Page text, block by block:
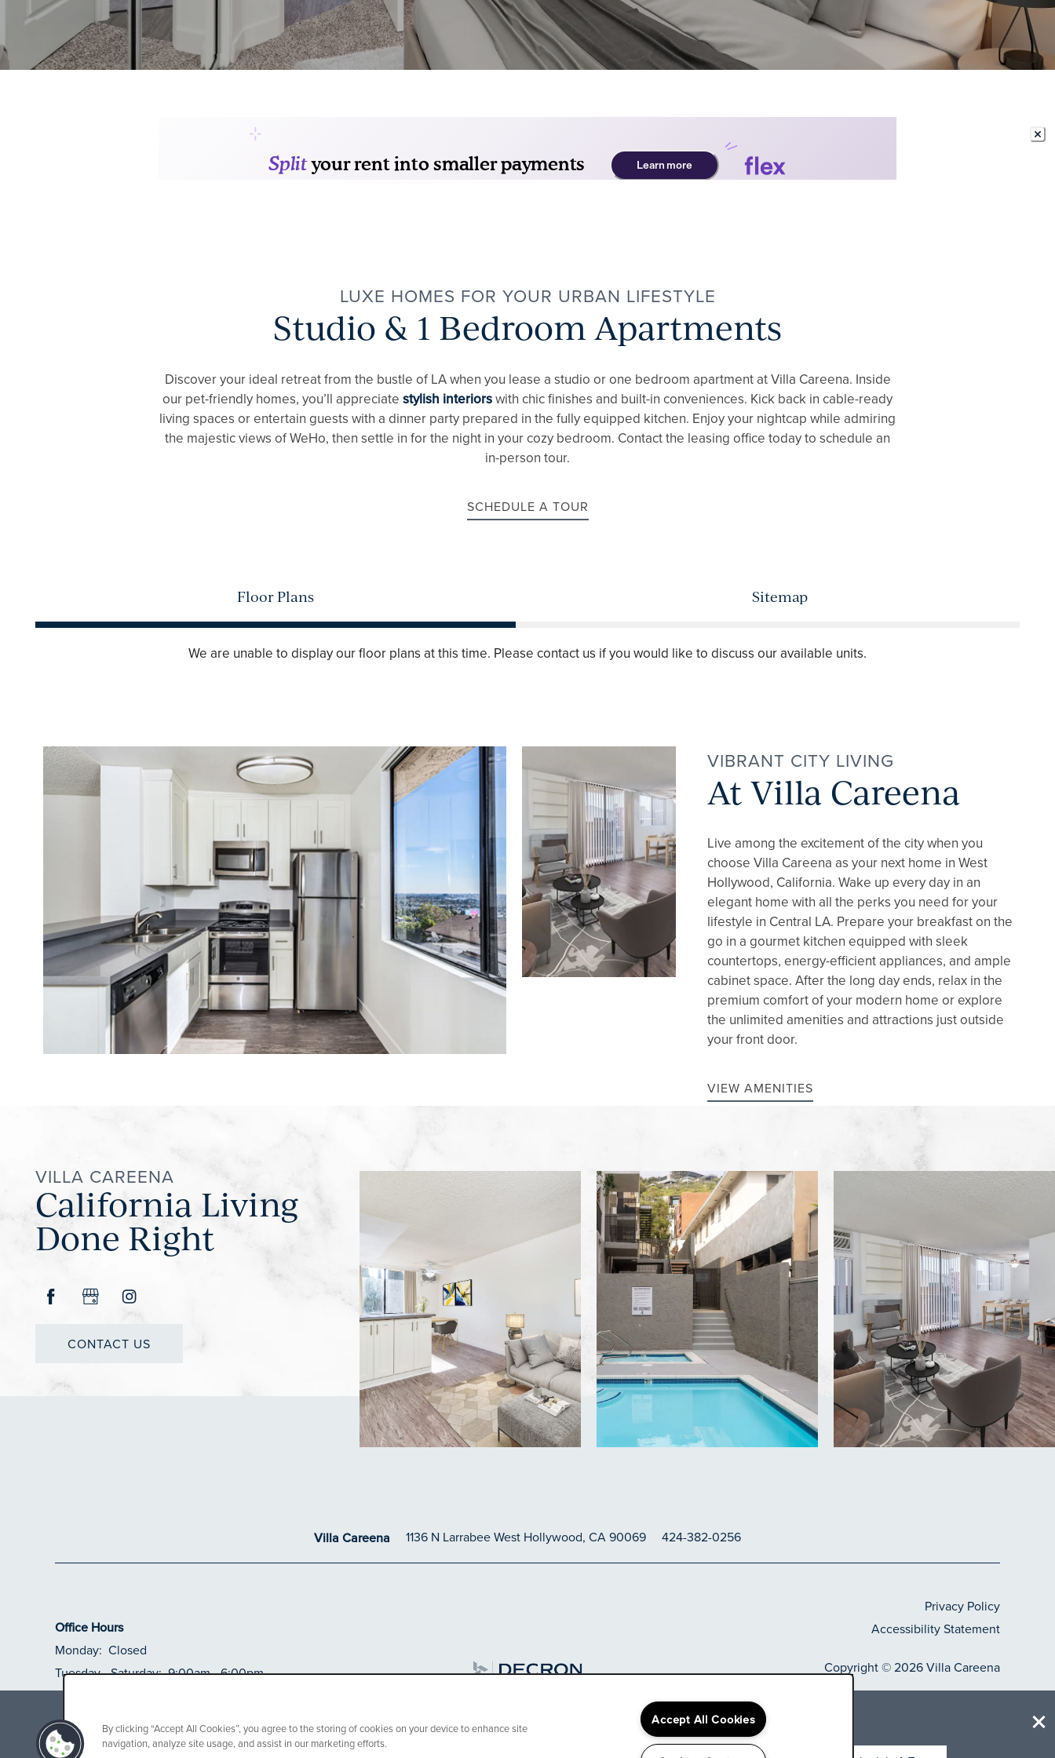
Receive up to $3000 off move in on select
AMENITIES
APPLY NOW
RESIDENTS
REVIEWS
LUXE HOMES FOR YOUR URBAN LIFESTYLE
Studio & 1 Bedroom Apartments
Discover your ideal retreat from the bustle of LA when you lease a studio or one bedroom apartment at Villa Careena. Inside
our pet-friendly homes, you’ll appreciate stylish interiorswith chic finishes and built-in conveniences. Kick back in cable-ready
living spaces or entertain guests with a dinner party prepared in the fully equipped kitchen. Enjoy your nightcap while admiring
the majestic views of WeHo, then settle in for the night in your cozy bedroom. Contact the leasing office today to schedule an
in-person tour.
SCHEDULE A TOUR
Floor Plans Sitemap
We are unable to display our floor plans at this time. Please contact us if you would like to discuss our available units.
VIBRANT CITY LIVING
At Villa Careena
Live among the excitement of the city when you
choose Villa Careena as your next home in West
Hollywood, California. Wake up every day in an
elegant home with all the perks you need for your
lifestyle in Central LA. Prepare your breakfast on the
go in a gourmet kitchen equipped with sleek
countertops, energy-efficient appliances, and ample
cabinet space. After the long day ends, relax in the
premium comfort of your modern home or explore
the unlimited amenities and attractions just outside
your front door.
VIEW AMENITIES
VILLA CAREENA
California Living
Done Right
CONTACT US
Villa Careena 1136 N LarrabeeWest Hollywood, CA90069 424-382-0256
Office Hours
Monday: Closed
Tuesday - Saturday: 9:00am - 6:00pm
Sunday:
Privacy Policy
Accessibility Statement
Copyright ©2026Villa Careena
By clicking “Accept All Cookies”, you agree to the storing of cookies on your device to enhance site
navigation, analyze site usage, and assist in our marketing efforts.
Accept All Cookies